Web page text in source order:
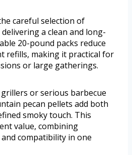
careful selection of
a clean and long-
20-pound packs reduce
refills, making it practical for
or large gatherings.
or serious barbecue
pecan pellets add both
smoky touch. This
value, combining
compatibility in one